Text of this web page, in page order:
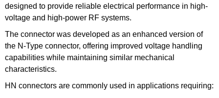
designed to provide reliable electrical performance in high-
voltage and high-power RF systems.
The connector was developed as an enhanced version of
the N-Type connector, offering improved voltage handling
capabilities while maintaining similar mechanical
characteristics.
HN connectors are commonly used in applications requiring: